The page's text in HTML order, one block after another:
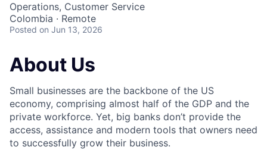
Operations, Customer Service
Colombia · Remote
Posted on Jun 13, 2026
About Us
Small businesses are the backbone of the US
economy, comprising almost half of the GDP and the
private workforce. Yet, big banks don’t provide the
access, assistance and modern tools that owners need
to successfully grow their business.